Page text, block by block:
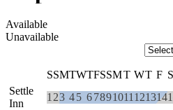
Available
Unavailable
SSMTWTFSSMT WT F S
Settle
Inn
1 23 45 67891011 121314